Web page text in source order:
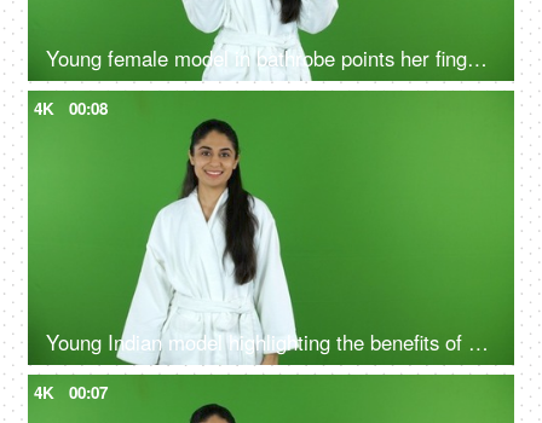
Young female model in bathrobe points her fingers upwards - green screen, chroma shoot
4K 00:08
Young Indian model highlighting the benefits of self care routine on green screen in bathrobe, chroma shoot
4K 00:07